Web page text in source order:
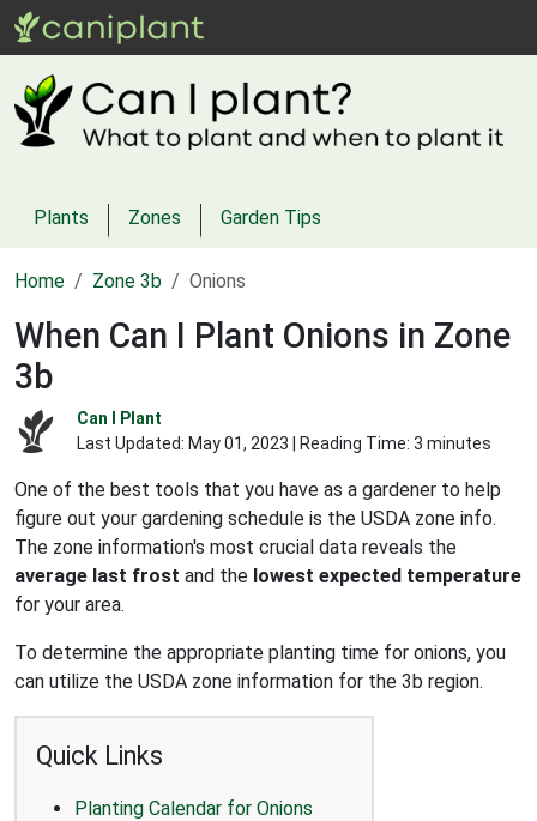
Plants Zones Garden Tips
Home Zone 3b Onions
When Can I Plant Onions in Zone
3b
Can I Plant
Last Updated: May 01, 2023 | Reading Time: 3 minutes
One of the best tools that you have as a gardener to help
figure out your gardening schedule is the USDA zone info.
The zone information's most crucial data reveals the
average last frost and the lowest expected temperature
for your area.
To determine the appropriate planting time for onions, you
can utilize the USDA zone information for the 3b region.
Quick Links
Planting Calendar for Onions